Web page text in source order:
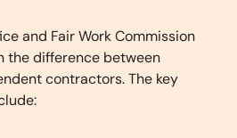
and Fair Work Commission
the difference between
contractors. The key